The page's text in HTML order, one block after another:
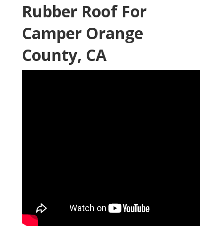
Rubber Roof For
Camper Orange
County, CA